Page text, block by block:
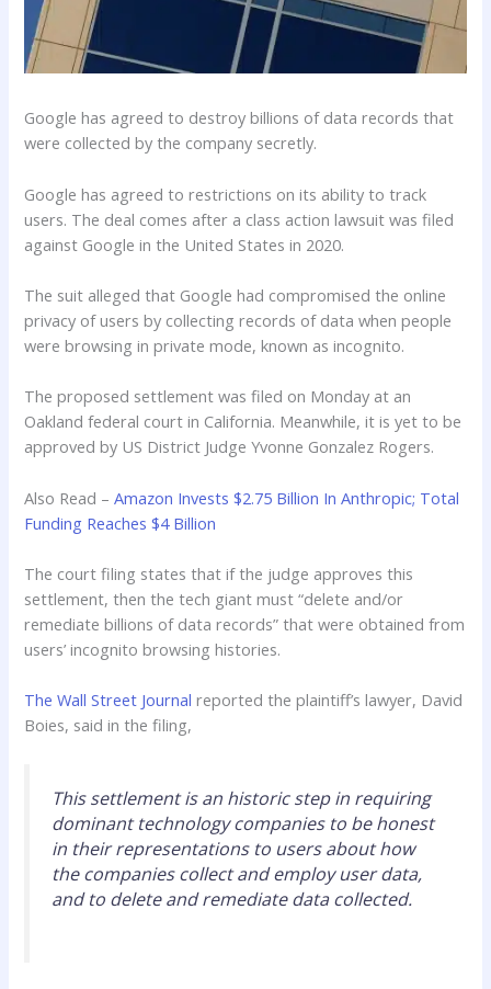
Google has agreed to destroy billions of data records that
were collected by the company secretly.
Google has agreed to restrictions on its ability to track
users. The deal comes after a class action lawsuit was filed
against Google in the United States in 2020.
The suit alleged that Google had compromised the online
privacy of users by collecting records of data when people
were browsing in private mode, known as incognito.
The proposed settlement was filed on Monday at an
Oakland federal court in California. Meanwhile, it is yet to be
approved by US District Judge Yvonne Gonzalez Rogers.
Also Read –Amazon Invests $2.75 Billion In Anthropic; Total
Funding Reaches $4 Billion
The court filing states that if the judge approves this
settlement, then the tech giant must “delete and/or
remediate billions of data records” that were obtained from
users’ incognito browsing histories.
The Wall Street Journal reported the plaintiff’s lawyer, David
Boies, said in the filing,
This settlement is an historic step in requiring
dominant technology companies to be honest
in their representations to users about how
the companies collect and employ user data,
and to delete and remediate data collected.